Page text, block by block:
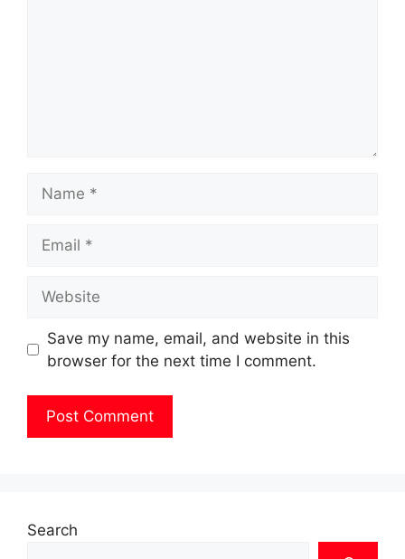
Save my name, email, and website in this
browser for the next time I comment.
Search